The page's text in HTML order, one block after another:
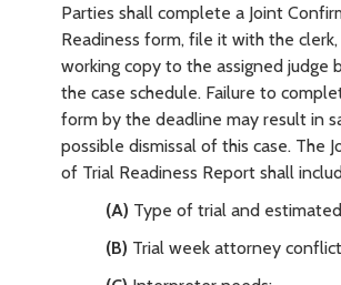
Parties shall complete a Joint
Readiness form, file it with the
working copy to the assigned judge
the case schedule. Failure to
form by the deadline may result in
possible dismissal of this case. The
of Trial Readiness Report shall
(A) Type of trial and
(B) Trial week attorney